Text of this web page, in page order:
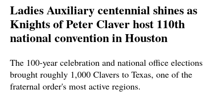
Ladies Auxiliary centennial shines as
Knights of Peter Claver host 110th
national convention in Houston
The 100-year celebration and national office elections
brought roughly 1,000 Clavers to Texas, one of the
fraternal order's most active regions.